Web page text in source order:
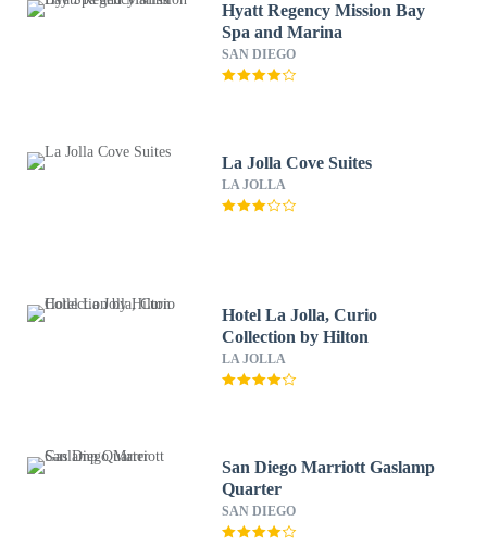
Hyatt Regency Mission Bay
Spa and Marina
SAN DIEGO
La Jolla Cove Suites
LA JOLLA
Hotel La Jolla, Curio
Collection by Hilton
LA JOLLA
San Diego Marriott Gaslamp
Quarter
SAN DIEGO